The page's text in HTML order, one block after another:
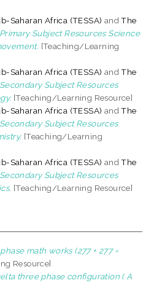
Saharan Africa (TESSA) andThe
Primary Subject Resources Science
[Teaching/Learning
Saharan Africa (TESSA) andThe
Secondary Subject Resources
[Teaching/Learning Resource]
Saharan Africa (TESSA) andThe
Secondary Subject Resources
[Teaching/Learning
Saharan Africa (TESSA) andThe
Secondary Subject Resources
[Teaching/Learning Resource]
math works (277 + 277 =
Resource]
three phase configuration ( A